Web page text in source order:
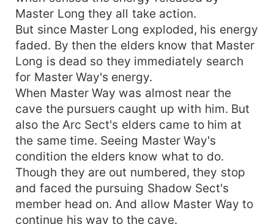
Master Long they all take action.
But since Master Long exploded, his energy
faded. By then the elders know that Master
Long is dead so they immediately search
for Master Way's energy.
When Master Way was almost near the
cave the pursuers caught up with him. But
also the Arc Sect's elders came to him at
the same time. Seeing Master Way's
condition the elders know what to do.
Though they are out numbered, they stop
and faced the pursuing Shadow Sect's
member head on. And allow Master Way to
continue his way to the cave.